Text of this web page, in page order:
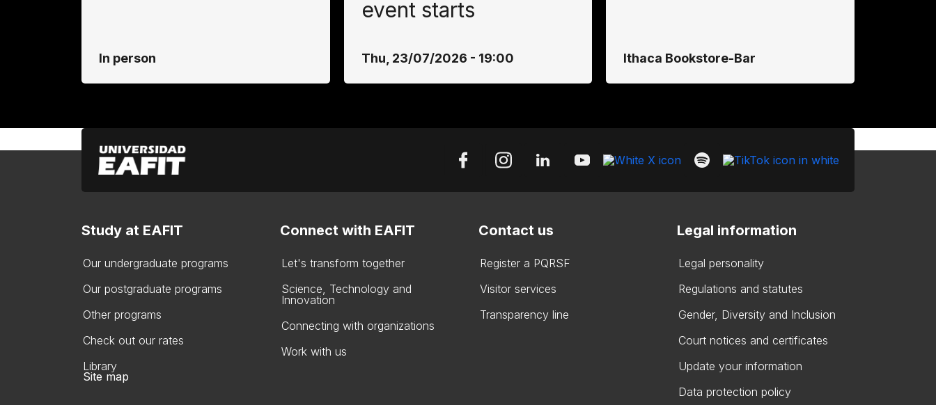
In person
event starts
Thu, 23/07/2026 - 19:00 Ithaca Bookstore-Bar
Study at EAFIT
Our undergraduate programs
Our postgraduate programs
Other programs
Check out our rates
Library
Connect with EAFIT
Let's transform together
Science, Technology and
Innovation
Connecting with organizations
Work with us
Contact us
Register a PQRSF
Visitor services
Transparency line
Legal information
Legal personality
Regulations and statutes
Gender, Diversity and Inclusion
Court notices and certificates
Update your information
Data protection policy
Site map